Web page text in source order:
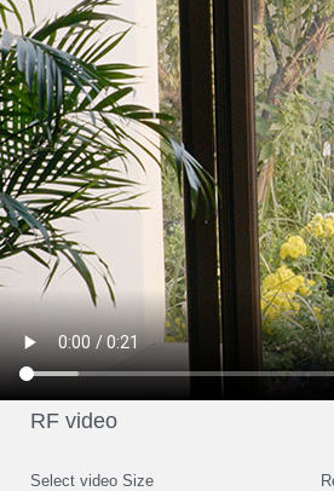
Select video Size
RF video